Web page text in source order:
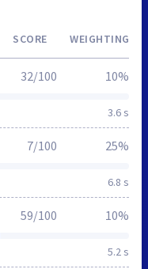
SCORE WEIGHTING
3.6 s
32/100 10%
6.8 s
7/100 25%
5.2 s
59/100 10%